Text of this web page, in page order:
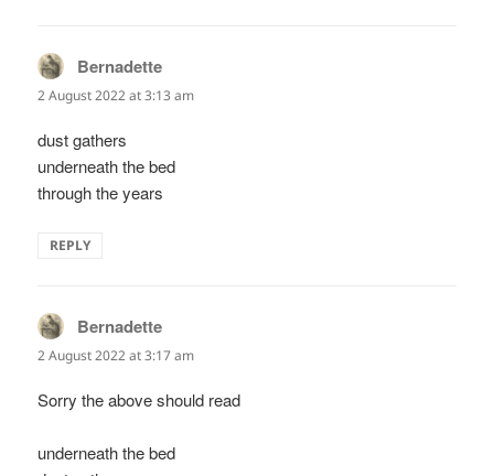
Bernadette
2 August 2022 at 3:13 am
dust gathers
underneath the bed
through the years
REPLY
Bernadette
2 August 2022 at 3:17 am
Sorry the above should read
underneath the bed